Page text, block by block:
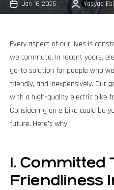
Jan 16 2025 Yasyas
Every aspect of our lives is
we commute. In recent years,
go-to solution for people who
friendly, and inexpensively. Our
with a high-quality electric bike
Considering an e-bike could be
future. Here's why.
1. Committed
Friendliness